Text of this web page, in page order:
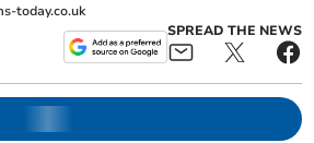
today.co.uk
SPREAD THE NEWS